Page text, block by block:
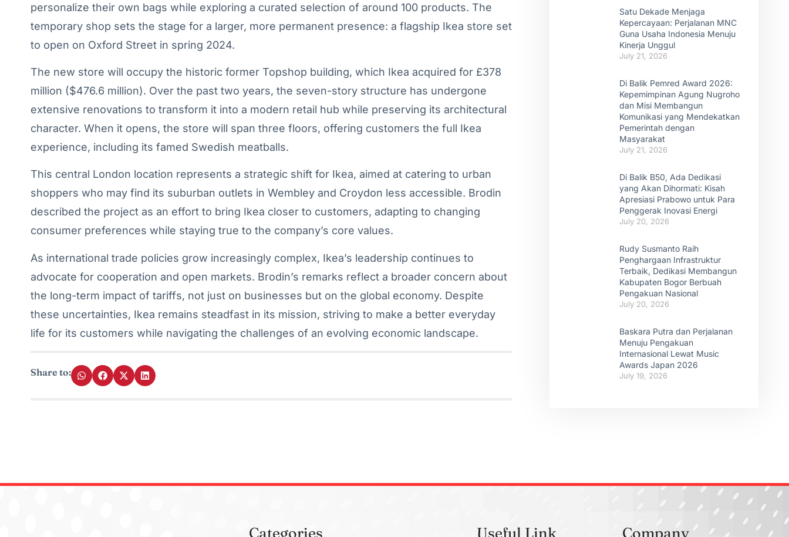
personalize their own bags while exploring a curated selection of around 100 products. The
temporary shop sets the stage for a larger, more permanent presence: a flagship Ikea store set
to open on Oxford Street in spring 2024.
The new store will occupy the historic former Topshop building, which Ikea acquired for £378
million ($476.6 million). Over the past two years, the seven-story structure has undergone
extensive renovations to transform it into a modern retail hub while preserving its architectural
character. When it opens, the store will span three floors, offering customers the full Ikea
experience, including its famed Swedish meatballs.
This central London location represents a strategic shift for Ikea, aimed at catering to urban
shoppers who may find its suburban outlets in Wembley and Croydon less accessible. Brodin
described the project as an effort to bring Ikea closer to customers, adapting to changing
consumer preferences while staying true to the company’s core values.
As international trade policies grow increasingly complex, Ikea’s leadership continues to
advocate for cooperation and open markets. Brodin’s remarks reflect a broader concern about
the long-term impact of tariffs, not just on businesses but on the global economy. Despite
these uncertainties, Ikea remains steadfast in its mission, striving to make a better everyday
life for its customers while navigating the challenges of an evolving economic landscape.
Share to:
Satu Dekade Menjaga
Kepercayaan: Perjalanan MNC
Guna Usaha Indonesia Menuju
Kinerja Unggul
July 21, 2026
Di Balik Pemred Award 2026:
Kepemimpinan Agung Nugroho
dan Misi Membangun
Komunikasi yang Mendekatkan
Pemerintah dengan
Masyarakat
July 21, 2026
Di Balik B50, Ada Dedikasi
yang Akan Dihormati: Kisah
Apresiasi Prabowo untuk Para
Penggerak Inovasi Energi
July 20, 2026
Rudy Susmanto Raih
Penghargaan Infrastruktur
Terbaik, Dedikasi Membangun
Kabupaten Bogor Berbuah
Pengakuan Nasional
July 20, 2026
Baskara Putra dan Perjalanan
Menuju Pengakuan
Internasional Lewat Music
Awards Japan 2026
July 19, 2026
Categories Useful Link Company